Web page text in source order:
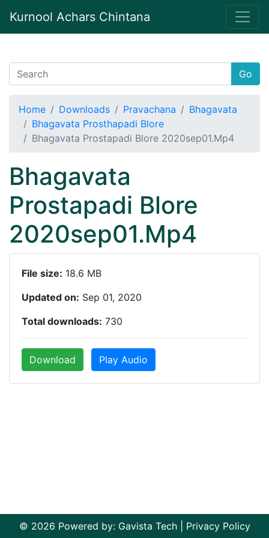
Kurnool Achars Chintana
Go
Home Downloads Pravachana
Bhagavata
Bhagavata Prosthapadi Blore
Bhagavata Prostapadi Blore 2020sep01.Mp4
Bhagavata
Prostapadi Blore
2020sep01.Mp4
File size: 18.6 MB
Updated on: Sep 01, 2020
Total downloads: 730
Download Play Audio
© 2026 Powered by: Gavista Tech| Privacy Policy